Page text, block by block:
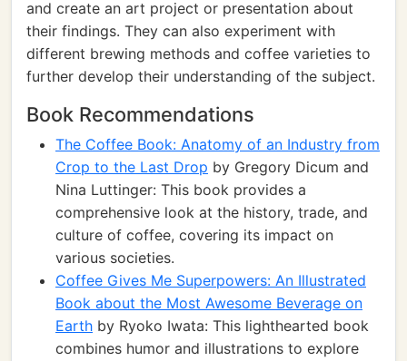
and create an art project or presentation about
their findings. They can also experiment with
different brewing methods and coffee varieties to
further develop their understanding of the subject.
Book Recommendations
The Coffee Book: Anatomy of an Industry from
Crop to the Last Drop by Gregory Dicum and
Nina Luttinger: This book provides a
comprehensive look at the history, trade, and
culture of coffee, covering its impact on
various societies.
Coffee Gives Me Superpowers: An Illustrated
Book about the Most Awesome Beverage on
Earth by Ryoko Iwata: This lighthearted book
combines humor and illustrations to explore